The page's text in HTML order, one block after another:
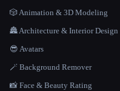
🎲 Animation & 3D Modeling
🏯 Architecture & Interior Design
😎 Avatars
🪄 Background Remover
📸 Face & Beauty Rating